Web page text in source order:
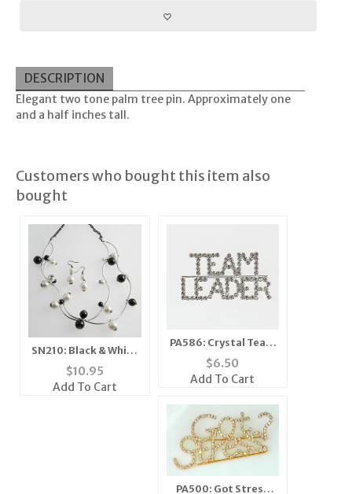
DESCRIPTION
Elegant two tone palm tree pin. Approximately one
and a half inches tall.
Customers who bought this item also
bought
SN210: Black & White
Multi-Strand Pearl
Necklace & Earrings
$10.95
Add To Cart
PA586: Crystal Team
Leader
$6.50
Add To Cart
PA500: Got Stress